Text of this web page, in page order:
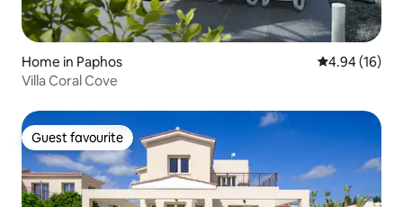
Home in Paphos 4.94 out of 5
4.94 (16)
Villa Coral Cove
Guest favourite
Guest favourite